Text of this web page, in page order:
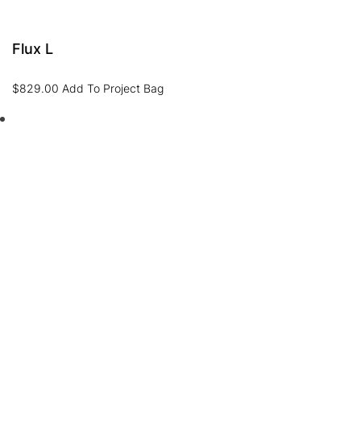
Flux L
$829.00 Add To Project Bag